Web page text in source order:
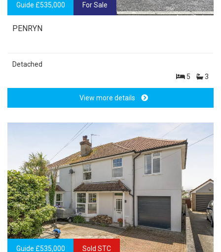
Guide £535,000 For Sale
PENRYN
Detached
5
3
View more details
Guide £535,000 Sold STC